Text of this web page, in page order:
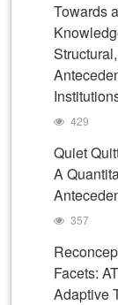
Towards
429
Quiet
A
357
Facets:
Adaptive